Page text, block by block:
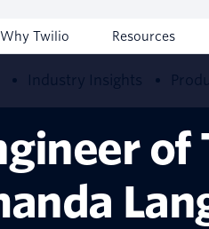
Why Twilio Resources
Industry Insights
of